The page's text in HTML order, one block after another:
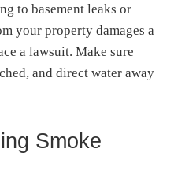
to basement leaks or
your property damages a
a lawsuit. Make sure
and direct water away
Smoke